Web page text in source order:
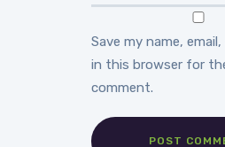
Save my name,
in this browser for
comment.